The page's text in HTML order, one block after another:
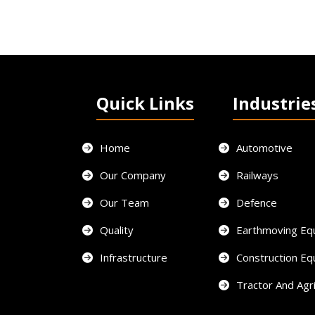
Quick Links
Home
Our Company
Our Team
Quality
Infrastructure
Automotive
Railways
Defence
Earthmoving
Construction
Tractor And